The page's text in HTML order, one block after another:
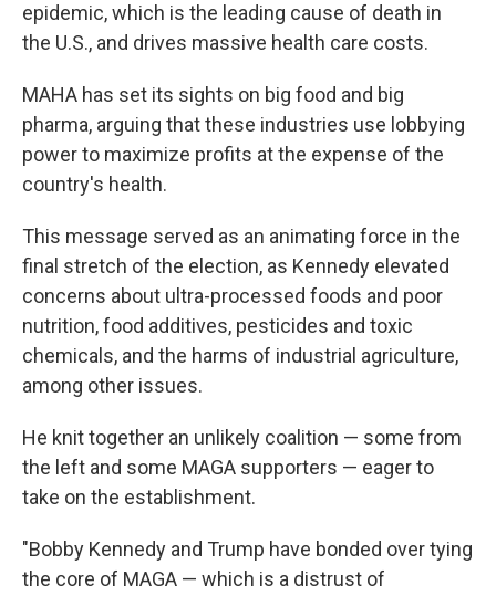
epidemic, which is the leading cause of death in
the U.S., and drives massive health care costs.
MAHA has set its sights on big food and big
pharma, arguing that these industries use lobbying
power to maximize profits at the expense of the
country's health.
This message served as an animating force in the
final stretch of the election, as Kennedy elevated
concerns about ultra-processed foods and poor
nutrition, food additives, pesticides and toxic
chemicals, and the harms of industrial agriculture,
among other issues.
He knit together an unlikely coalition — some from
the left and some MAGA supporters — eager to
take on the establishment.
"Bobby Kennedy and Trump have bonded over tying
the core of MAGA — which is a distrust of